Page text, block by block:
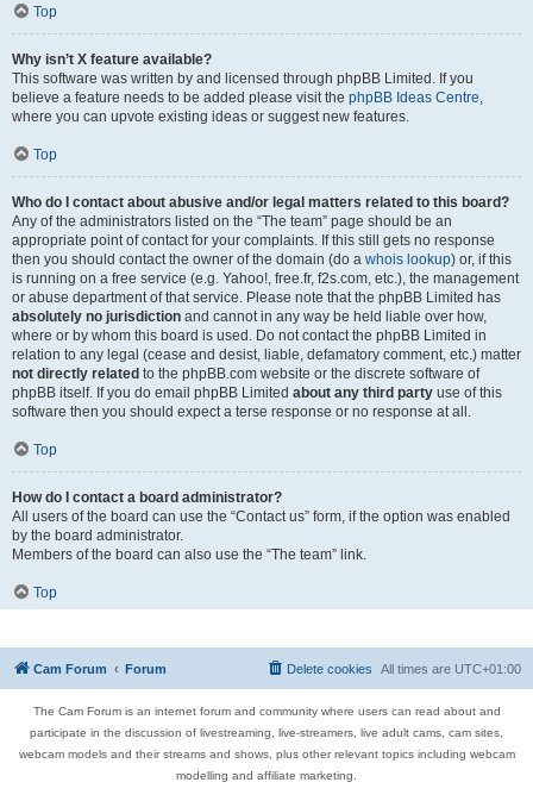
Top
Why isn’t X feature available?
This software was written by and licensed through phpBB Limited. If you
believe a feature needs to be added please visit the phpBB Ideas Centre,
where you can upvote existing ideas or suggest new features.
Top
Who do I contact about abusive and/or legal matters related to this board?
Any of the administrators listed on the “The team” page should be an
appropriate point of contact for your complaints. If this still gets no response
then you should contact the owner of the domain (do a whois lookup) or, if this
is running on a free service (e.g. Yahoo!, free.fr, f2s.com, etc.), the management
or abuse department of that service. Please note that the phpBB Limited has
absolutely no jurisdiction and cannot in any way be held liable over how,
where or by whom this board is used. Do not contact the phpBB Limited in
relation to any legal (cease and desist, liable, defamatory comment, etc.) matter
not directly related to the phpBB.com website or the discrete software of
phpBB itself. If you do email phpBB Limited about any third party use of this
software then you should expect a terse response or no response at all.
Top
How do I contact a board administrator?
All users of the board can use the “Contact us” form, if the option was enabled
by the board administrator.
Members of the board can also use the “The team” link.
Top
Cam Forum Forum All times are UTC+01:00
Delete cookies
The Cam Forum is an internet forum and community where users can read about and
participate in the discussion of livestreaming, live-streamers, live adult cams, cam sites,
webcam models and their streams and shows, plus other relevant topics including webcam
modelling and affiliate marketing.